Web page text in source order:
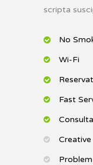
scripta
No
Wi-Fi
Fast